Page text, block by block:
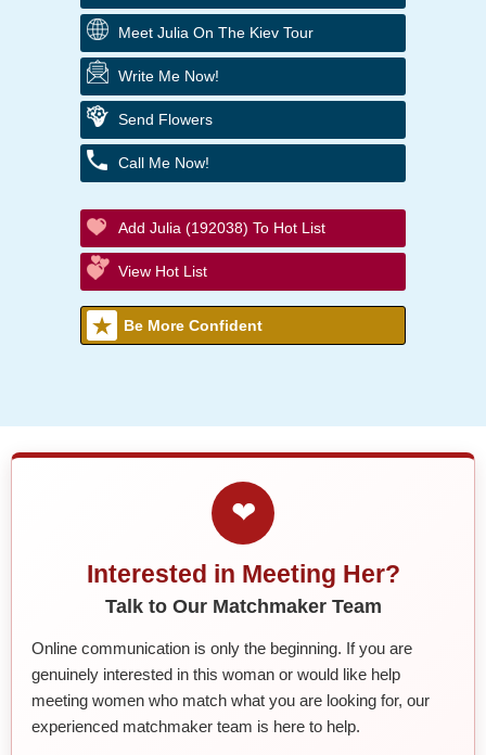
Meet Julia On The Kiev Tour
Write Me Now!
Send Flowers
Call Me Now!
Add Julia (192038) To Hot List
View Hot List
Be More Confident
❤
Interested in Meeting Her?
Talk to Our Matchmaker Team
Online communication is only the beginning. If you are
genuinely interested in this woman or would like help
meeting women who match what you are looking for, our
experienced matchmaker team is here to help.